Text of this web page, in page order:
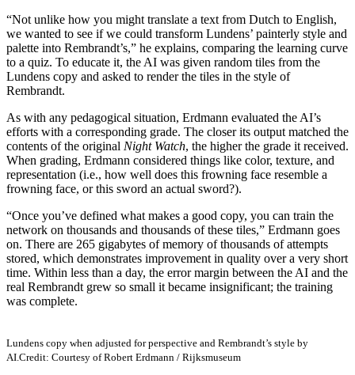
“Not unlike how you might translate a text from Dutch to English,
we wanted to see if we could transform Lundens’ painterly style and
palette into Rembrandt’s,” he explains, comparing the learning curve
to a quiz. To educate it, the AI was given random tiles from the
Lundens copy and asked to render the tiles in the style of
Rembrandt.
As with any pedagogical situation, Erdmann evaluated the AI’s
efforts with a corresponding grade. The closer its output matched the
contents of the original Night Watch, the higher the grade it received.
When grading, Erdmann considered things like color, texture, and
representation (i.e., how well does this frowning face resemble a
frowning face, or this sword an actual sword?).
“Once you’ve defined what makes a good copy, you can train the
network on thousands and thousands of these tiles,” Erdmann goes
on. There are 265 gigabytes of memory of thousands of attempts
stored, which demonstrates improvement in quality over a very short
time. Within less than a day, the error margin between the AI and the
real Rembrandt grew so small it became insignificant; the training
was complete.
Lundens copy when adjusted for perspective and Rembrandt’s style by
AI. Credit: Courtesy of Robert Erdmann / Rijksmuseum